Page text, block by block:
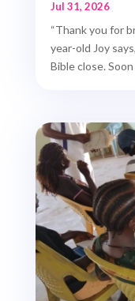
Jul 31, 2026
“Thank you for
year-old Joy
Bible close. Soon